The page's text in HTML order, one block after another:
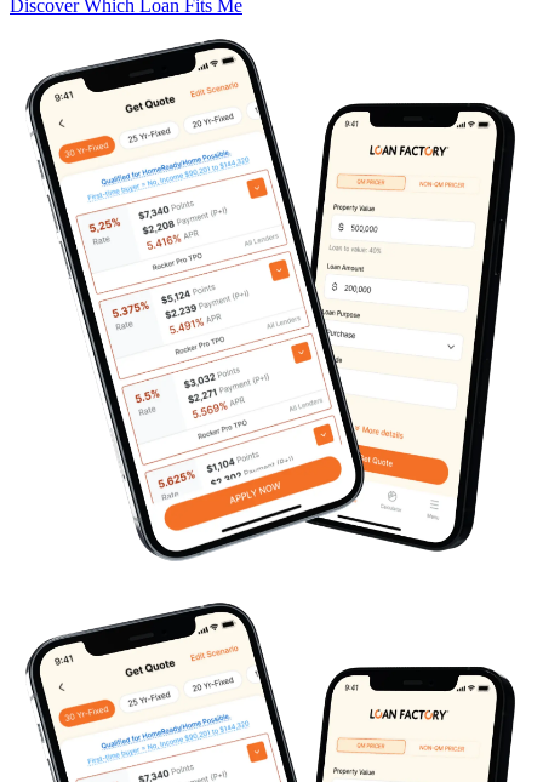
Discover Which Loan Fits Me